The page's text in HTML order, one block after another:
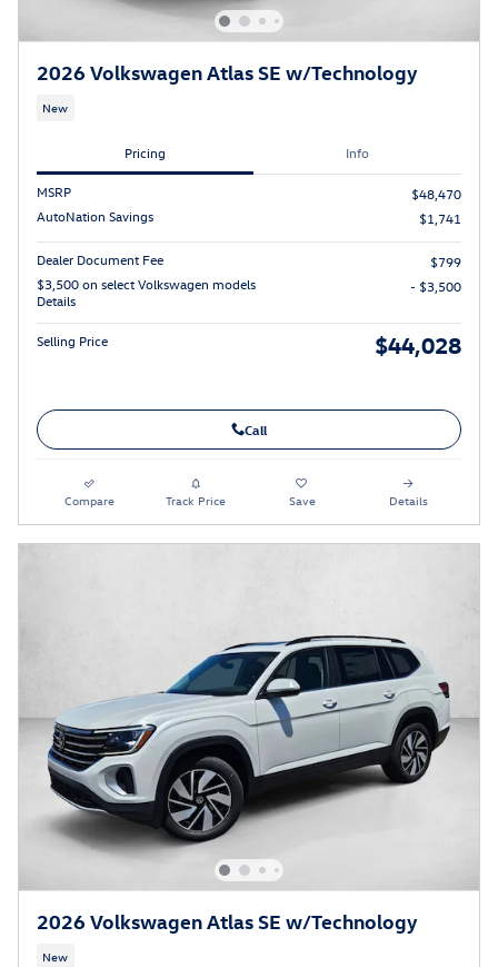
2026 Volkswagen Atlas SE w/Technology
New
Pricing Info
MSRP
$48,470
AutoNation Savings
$1,741
Dealer Document Fee
$799
$3,500 on select Volkswagen models
Details
- $3,500
Selling Price $44,028
Call
Compare Track Price Save Details
2026 Volkswagen Atlas SE w/Technology
New